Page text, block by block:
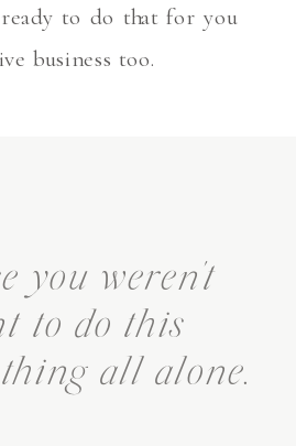
to do that for you
business too.
you weren't
to do this
all alone.